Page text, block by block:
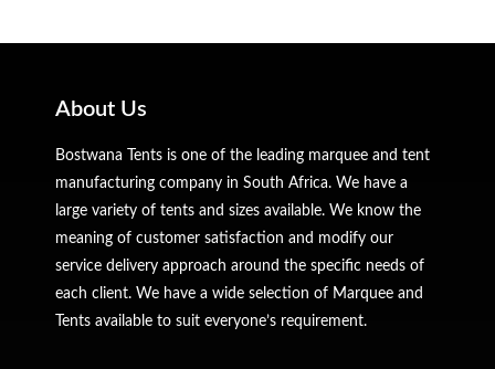
About Us
Bostwana Tents is one of the leading marquee and tent
manufacturing company in South Africa. We have a
large variety of tents and sizes available. We know the
meaning of customer satisfaction and modify our
service delivery approach around the specific needs of
each client. We have a wide selection of Marquee and
Tents available to suit everyone’s requirement.